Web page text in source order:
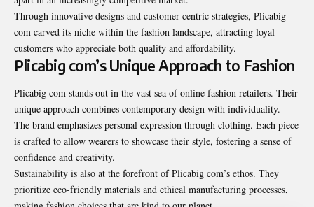
Through innovative designs and customer-centric strategies, Plicabig
com carved its niche within the fashion landscape, attracting loyal
customers who appreciate both quality and affordability.
Plicabig com’s Unique Approach to Fashion
Plicabig com stands out in the vast sea of online fashion retailers. Their
unique approach combines contemporary design with individuality.
The brand emphasizes personal expression through clothing. Each piece
is crafted to allow wearers to showcase their style, fostering a sense of
confidence and creativity.
Sustainability is also at the forefront of Plicabig com’s ethos. They
prioritize eco-friendly materials and ethical manufacturing processes,